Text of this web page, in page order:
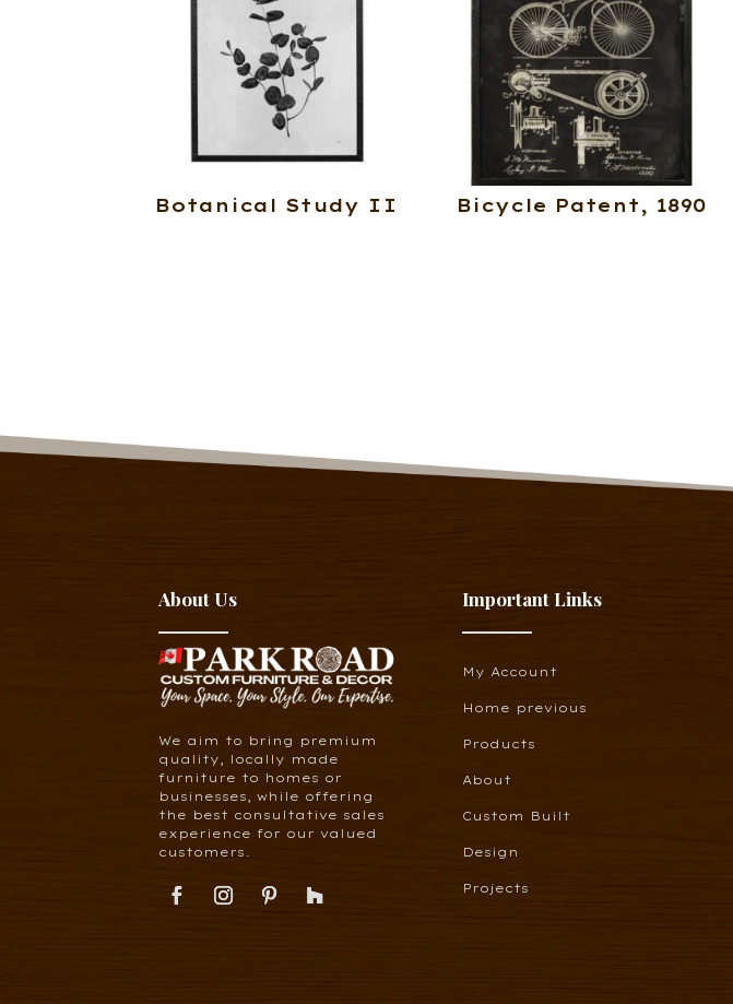
Botanical Study II Bicycle Patent, 1890
About Us
We aim to bring premium
quality, locally made
furniture to homes or
businesses, while offering
the best consultative sales
experience for our valued
customers.
Important Links
My Account
Home previous
Products
About
Custom Built
Design
Projects